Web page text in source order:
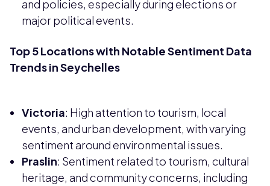
and policies, especially during elections or
major political events.
Top 5 Locations with Notable Sentiment Data
Trends in Seychelles
Victoria: High attention to tourism, local
events, and urban development, with varying
sentiment around environmental issues.
Praslin: Sentiment related to tourism, cultural
heritage, and community concerns, including